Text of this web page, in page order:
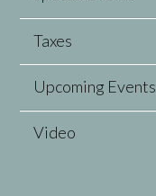
Taxes
Upcoming Events
Video